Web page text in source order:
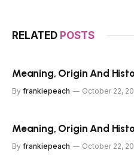
RELATED POSTS
Meaning, Origin And
By frankiepeach October 22,
Meaning, Origin And
By frankiepeach October 22,